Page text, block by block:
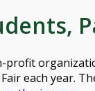
profit
each year.